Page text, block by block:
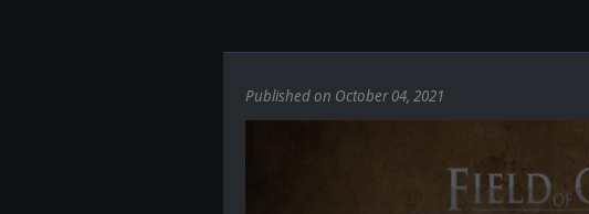
Published on October 04, 2021